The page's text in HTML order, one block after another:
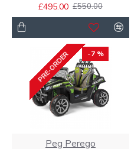
£495.00 £550.00
-7 %
PRE-ORDER
Peg Perego